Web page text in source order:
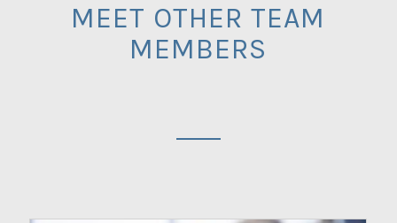
MEET OTHER TEAM
MEMBERS